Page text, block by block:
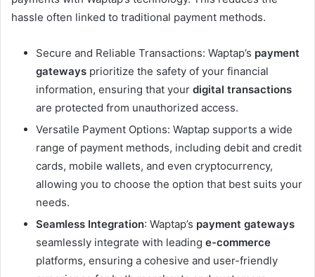
hassle often linked to traditional payment methods.
Secure and Reliable Transactions: Waptap’s payment
gateways prioritize the safety of your financial
information, ensuring that your digital transactions
are protected from unauthorized access.
Versatile Payment Options: Waptap supports a wide
range of payment methods, including debit and credit
cards, mobile wallets, and even cryptocurrency,
allowing you to choose the option that best suits your
needs.
Seamless Integration: Waptap’s payment gateways
seamlessly integrate with leading e-commerce
platforms, ensuring a cohesive and user-friendly